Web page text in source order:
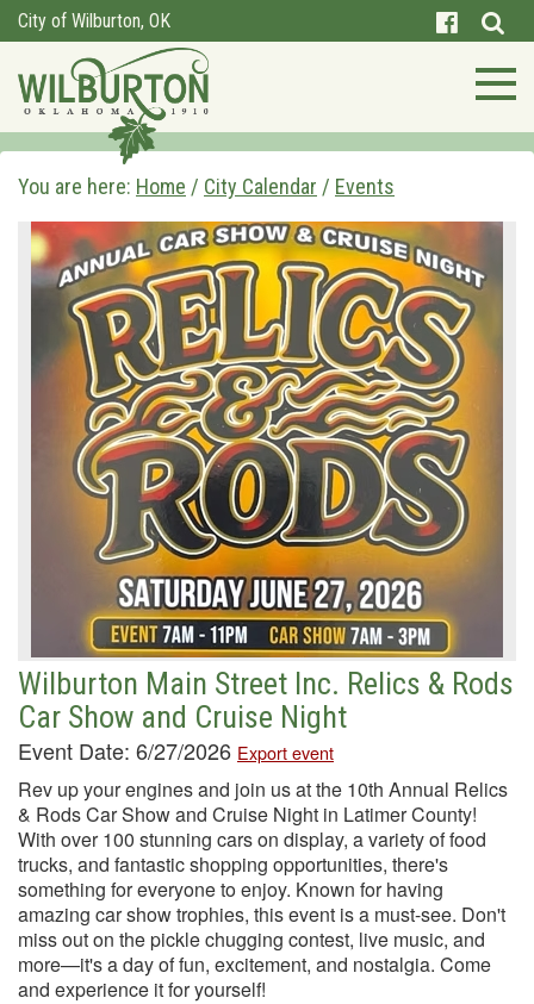
City of Wilburton, OK
You are here: Home / City Calendar / Events
Wilburton Main Street Inc. Relics & Rods
Car Show and Cruise Night
Event Date: 6/27/2026 Export event
Rev up your engines and join us at the 10th Annual Relics
& Rods Car Show and Cruise Night in Latimer County!
With over 100 stunning cars on display, a variety of food
trucks, and fantastic shopping opportunities, there's
something for everyone to enjoy. Known for having
amazing car show trophies, this event is a must-see. Don't
miss out on the pickle chugging contest, live music, and
more—it's a day of fun, excitement, and nostalgia. Come
and experience it for yourself!